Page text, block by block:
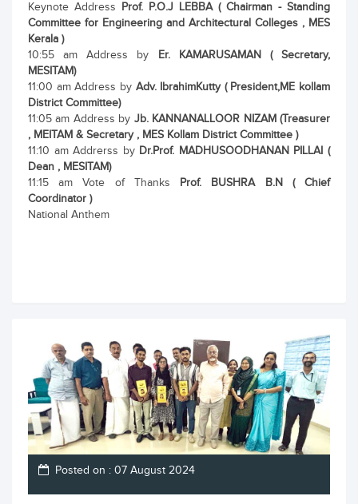
Keynote Address Prof. P.O.J LEBBA ( Chairman - Standing
Committee for Engineering and Architectural Colleges , MES
Kerala )
10:55 am Address by Er. KAMARUSAMAN ( Secretary,
MESITAM)
11:00 am Address by Adv. IbrahimKutty ( President,ME kollam
District Committee)
11:05 am Address by Jb. KANNANALLOOR NIZAM (Treasurer
, MEITAM & Secretary , MES Kollam District Committee )
11:10 am Addrerss by Dr.Prof. MADHUSOODHANAN PILLAI (
Dean , MESITAM)
11:15 am Vote of Thanks Prof. BUSHRA B.N ( Chief
Coordinator )
National Anthem
Posted on : 07 August 2024